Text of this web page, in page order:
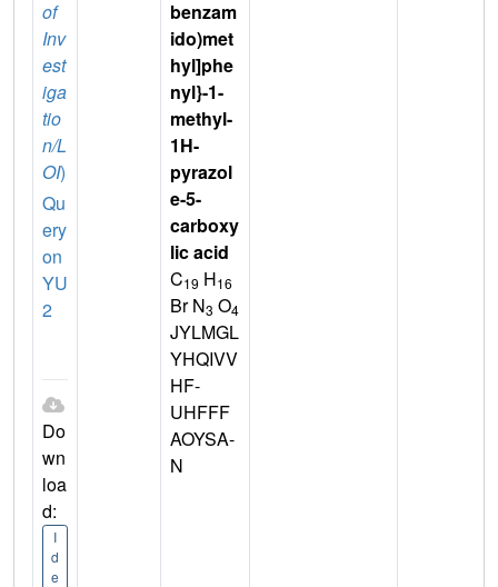
of
Inv
est
iga
tio
n/L
OI)
Qu
ery
on
YU
2
Do
wn
loa
d:
I
d
e
benzam
ido)met
hyl]phe
nyl}-1-
methyl-
1H-
pyrazol
e-5-
carboxy
lic acid
C19 H16
Br N3 O4
JYLMGL
YHQIVV
HF-
UHFFF
AOYSA-
N